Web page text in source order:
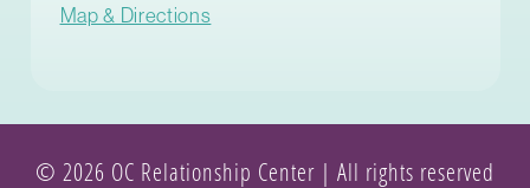
Map & Directions
© 2026 OC Relationship Center | All rights reserved